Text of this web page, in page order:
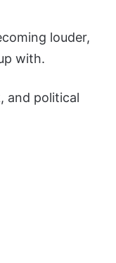
louder,
with.
and political